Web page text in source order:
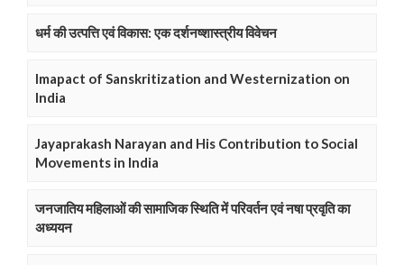
धर्म की उत्पत्ति एवं विकास: एक दर्शनष्शास्त्रीय विवेचन
Imapact of Sanskritization and Westernization on
India
Jayaprakash Narayan and His Contribution to Social
Movements in India
जनजातिय महिलाओं की सामाजिक स्थिति में परिवर्तन एवं नषा प्रवृति का
अध्ययन